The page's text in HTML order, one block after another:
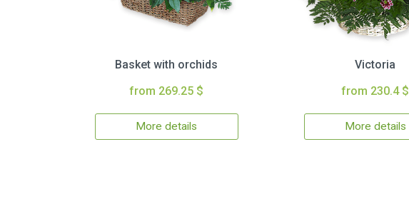
Basket with orchids
from 269.25 $
More details
Victoria
from 230.4 $
More details